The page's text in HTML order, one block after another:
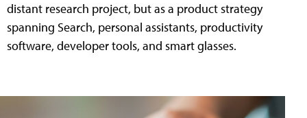
distant research project, but as a product strategy
spanning Search, personal assistants, productivity
software, developer tools, and smart glasses.